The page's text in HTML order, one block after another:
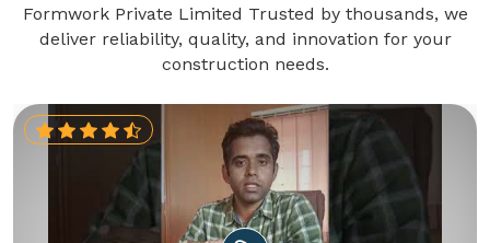
Formwork Private Limited Trusted by thousands, we
deliver reliability, quality, and innovation for your
construction needs.